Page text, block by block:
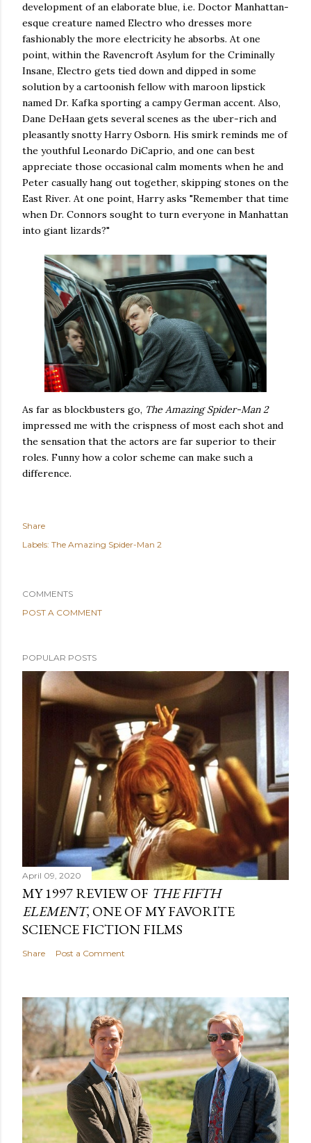
development of an elaborate blue, i.e. Doctor Manhattan-
esque creature named Electro who dresses more
fashionably the more electricity he absorbs. At one
point, within the Ravencroft Asylum for the Criminally
Insane, Electro gets tied down and dipped in some
solution by a cartoonish fellow with maroon lipstick
named Dr. Kafka sporting a campy German accent. Also,
Dane DeHaan gets several scenes as the uber-rich and
pleasantly snotty Harry Osborn. His smirk reminds me of
the youthful Leonardo DiCaprio, and one can best
appreciate those occasional calm moments when he and
Peter casually hang out together, skipping stones on the
East River. At one point, Harry asks "Remember that time
when Dr. Connors sought to turn everyone in Manhattan
into giant lizards?"
As far as blockbusters go, The Amazing Spider-Man 2
impressed me with the crispness of most each shot and
the sensation that the actors are far superior to their
roles. Funny how a color scheme can make such a
difference.
Share
Labels: The Amazing Spider-Man 2
COMMENTS
POST A COMMENT
POPULAR POSTS
April 09, 2020
MY 1997 REVIEW OF THE FIFTH
ELEMENT, ONE OF MY FAVORITE
SCIENCE FICTION FILMS
Share Post a Comment